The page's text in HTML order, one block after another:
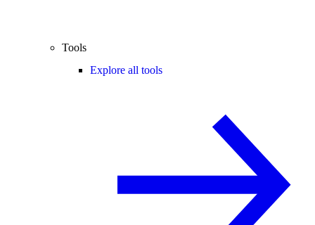
Tools
Explore all tools